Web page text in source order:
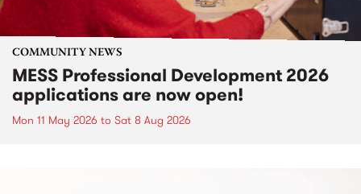
COMMUNITY NEWS
MESS Professional Development 2026
applications are now open!
Mon 11 May 2026 to Sat 8 Aug 2026